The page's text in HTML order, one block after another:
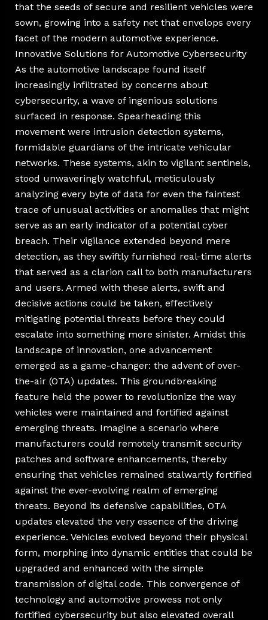
that the seeds of secure and resilient vehicles were
sown, growing into a safety net that envelops every
facet of the modern automotive experience.
Innovative Solutions for Automotive Cybersecurity
As the automotive landscape found itself
increasingly infiltrated by concerns about
cybersecurity, a wave of ingenious solutions
surfaced in response. Spearheading this
movement were intrusion detection systems,
formidable guardians of the intricate vehicular
networks. These systems, akin to vigilant sentinels,
stood unwaveringly watchful, meticulously
analyzing every byte of data for even the faintest
trace of unusual activities or anomalies that might
serve as an early indicator of a potential cyber
breach. Their vigilance extended beyond mere
detection, as they swiftly furnished real-time alerts
that served as a clarion call to both manufacturers
and users. Armed with these alerts, swift and
decisive actions could be taken, effectively
mitigating potential threats before they could
escalate into something more sinister. Amidst this
landscape of innovation, one advancement
emerged as a game-changer: the advent of over-
the-air (OTA) updates. This groundbreaking
feature held the power to revolutionize the way
vehicles were maintained and fortified against
emerging threats. Imagine a scenario where
manufacturers could remotely transmit security
patches and software enhancements, thereby
ensuring that vehicles remained stalwartly fortified
against the ever-evolving realm of emerging
threats. Beyond its defensive capabilities, OTA
updates elevated the very essence of the driving
experience. Vehicles evolved beyond their physical
form, morphing into dynamic entities that could be
upgraded and enhanced with the simple
transmission of digital code. This convergence of
technology and automotive prowess not only
fortified cybersecurity but also elevated overall